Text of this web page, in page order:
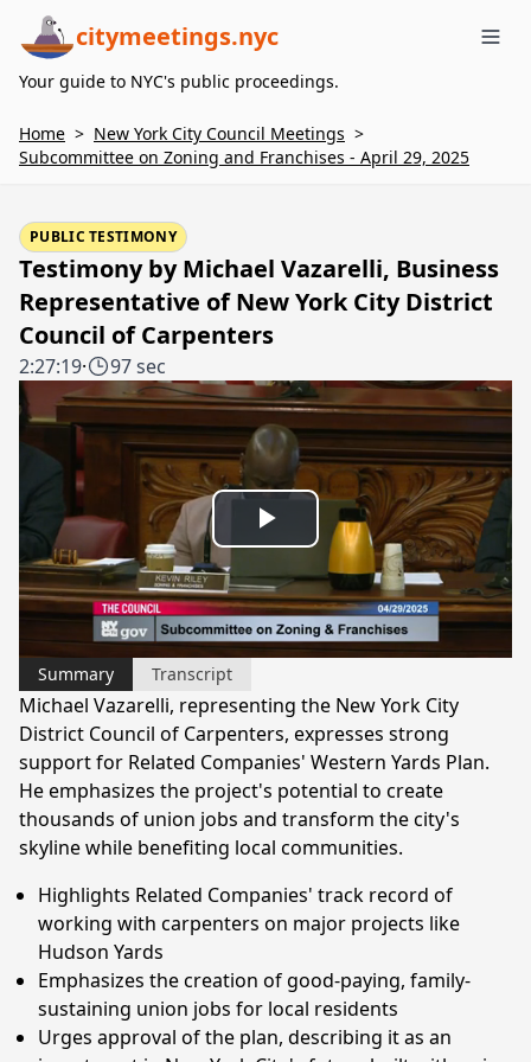
citymeetings.nyc
Your guide to NYC's public proceedings.
Home > New York City Council Meetings >
Subcommittee on Zoning and Franchises - April 29, 2025
PUBLIC TESTIMONY
Testimony by Michael Vazarelli, Business
Representative of New York City District
Council of Carpenters
2:27:19· 97 sec
Play
Video
Summary Transcript
Michael Vazarelli, representing the New York City
District Council of Carpenters, expresses strong
support for Related Companies' Western Yards Plan.
He emphasizes the project's potential to create
thousands of union jobs and transform the city's
skyline while benefiting local communities.
Highlights Related Companies' track record of
working with carpenters on major projects like
Hudson Yards
Emphasizes the creation of good-paying, family-
sustaining union jobs for local residents
Urges approval of the plan, describing it as an